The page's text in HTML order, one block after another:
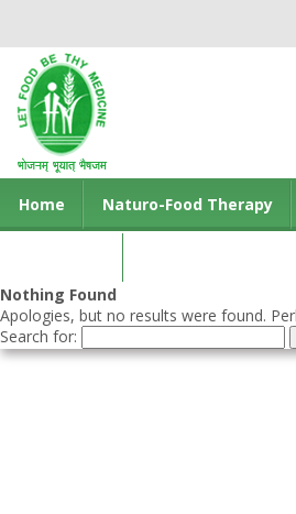
Home Naturo-Food Therapy
Nothing Found
Apologies, but no results were found.
Search for: